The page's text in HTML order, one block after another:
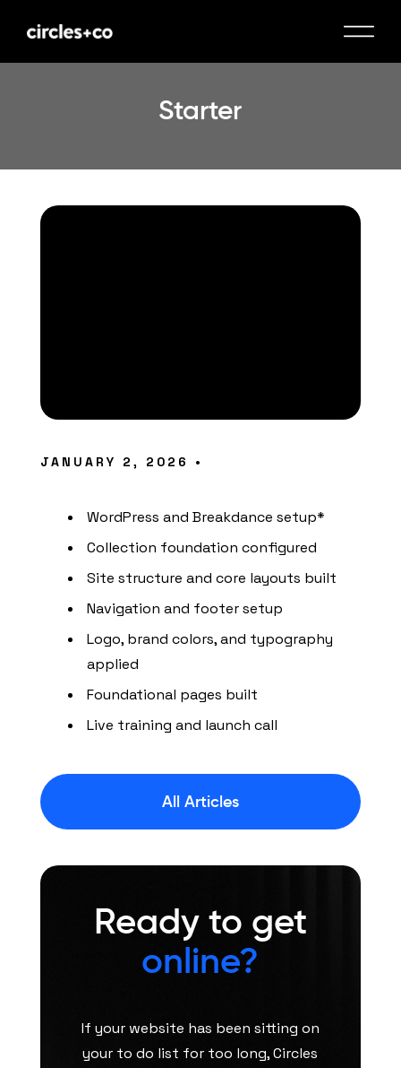
Starter
JANUARY 2, 2026 •
WordPress and Breakdance setup*
Collection foundation configured
Site structure and core layouts built
Navigation and footer setup
Logo, brand colors, and typography
applied
Foundational pages built
Live training and launch call
All Articles
Ready to get
online?
If your website has been sitting on
your to do list for too long, Circles